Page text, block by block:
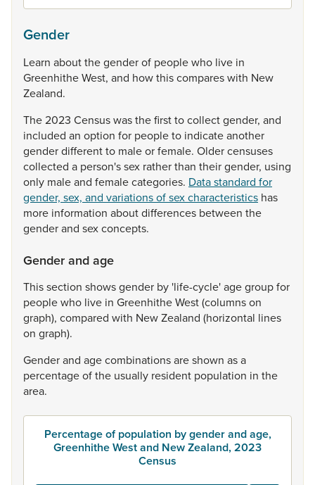
Gender
Learn aboutthegenderof peoplewho live in
GreenhitheWest, and howthiscompareswith New
Zealand.
The2023 Censuswasthefirsttocollectgender, and
included an option for peopleto indicateanother
genderdifferentto maleorfemale. Oldercensuses
collected a person'ssex ratherthan theirgender, using
only maleand femalecategories. Data standard for
gender, sex, and variations of sex characteristics has
more information aboutdifferences between the
genderand sexconcepts.
Gender and age
Thissection showsgender by 'life-cycle'agegroupfor
peoplewho live in GreenhitheWest(columnson
graph), compared with NewZealand (horizontal lines
on graph).
Genderand agecombinationsareshown asa
percentageofthe usually resident population in the
area.
Percentage of population by gender and age,
Greenhithe West and New Zealand, 2023
Census